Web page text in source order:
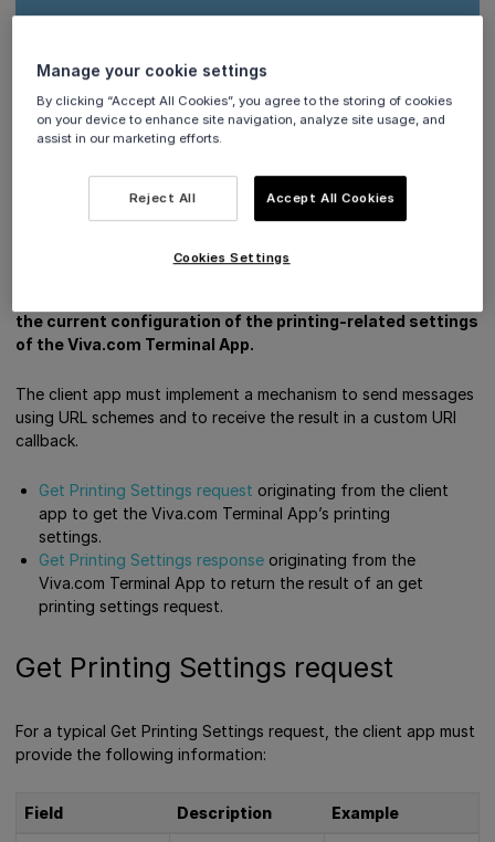
supportsApple Tap to PayAustria, Belgium, Bulgaria,
Croatia, Cyprus, Czech Republic, Denmark, Finland,
France, Germany, Greece, Hungary, Ireland, Italy,
Luxembourg, Malta, Poland, Portugal, Romania, Spain,
the current configuration of the printing-related settings
of the Viva.com Terminal App.
The client app must implement a mechanism to send messages
using URL schemes and to receive the result in a custom URI
callback.
Get Printing Settings request originating from the client
app to get the Viva.com Terminal App’s printing
settings.
Get Printing Settings response originating from the
Viva.com Terminal App to return the result of an get
printing settings request.
Get Printing Settings request
For a typical Get Printing Settings request, the client app must
provide the following information:
Field Description Example
Manage your cookie settings
By clicking “Accept All Cookies”, you agree to the storing of cookies
on your device to enhance site navigation, analyze site usage, and
assist in our marketing efforts.
Reject All Accept All Cookies
Cookies Settings